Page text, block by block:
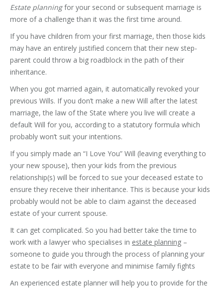
Estate planningfor your second or subsequent marriage is
more of a challenge than it was the first time around.
If you have children from your first marriage, then those kids
may have an entirely justified concern that their new step-
parent could throw a big roadblock in the path of their
inheritance.
When you got married again, it automatically revoked your
previous Wills. If you don’t make a new Will after the latest
marriage, the law of the State where you live will create a
default Will for you, according to a statutory formula which
probably won’t suit your intentions.
If you simply made an “I Love You” Will (leaving everything to
your new spouse), then your kids from the previous
relationship(s) will be forced to sue your deceased estate to
ensure they receive their inheritance. This is because your kids
probably would not be able to claim against the deceased
estate of your current spouse.
It can get complicated. So you had better take the time to
work with a lawyer who specialises in estate planning –
someone to guide you through the process of planning your
estate to be fair with everyone and minimise family fights
An experienced estate planner will help you to provide for the